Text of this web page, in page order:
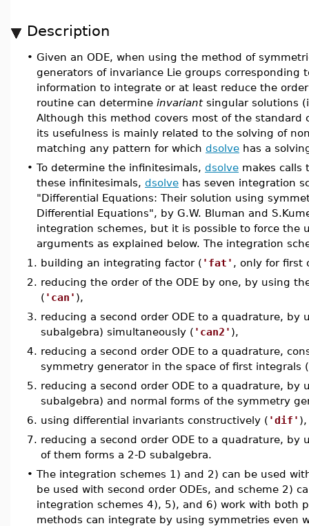
Description
• Given an ODE, when using the method of
generators of invariance Lie groups corresponding
information to integrate or at least reduce the
routine can determine invariantsingular solutions
Although this method covers most of the standard
its usefulness is mainly related to the solving of
matching any pattern for which dsolve has a
• To determine the infinitesimals, dsolve makes calls
these infinitesimals, dsolve has seven integration
"Differential Equations: Their solution using
Differential Equations", by G.W. Bluman and
integration schemes, but it is possible to force the
arguments as explained below. The integration
1. building an integrating factor ( 'fat' , only for first
2. reducing the order of the ODE by one, by using
( 'can' ),
3. reducing a second order ODE to a quadrature, by
subalgebra) simultaneously ( 'can2' ),
4. reducing a second order ODE to a quadrature,
symmetry generator in the space of first integrals (
5. reducing a second order ODE to a quadrature, by
subalgebra) and normal forms of the symmetry
6. using differential invariants constructively ( 'dif' ),
7. reducing a second order ODE to a quadrature,
of them forms a 2-D subalgebra.
• The integration schemes 1) and 2) can be used
be used with second order ODEs, and scheme 2)
integration schemes 4), 5), and 6) work with both
methods can integrate by using symmetries even